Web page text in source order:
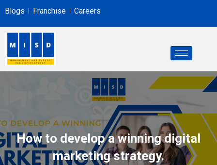
Blogs Franchise Careers
How to develop a winning digital
marketing strategy.